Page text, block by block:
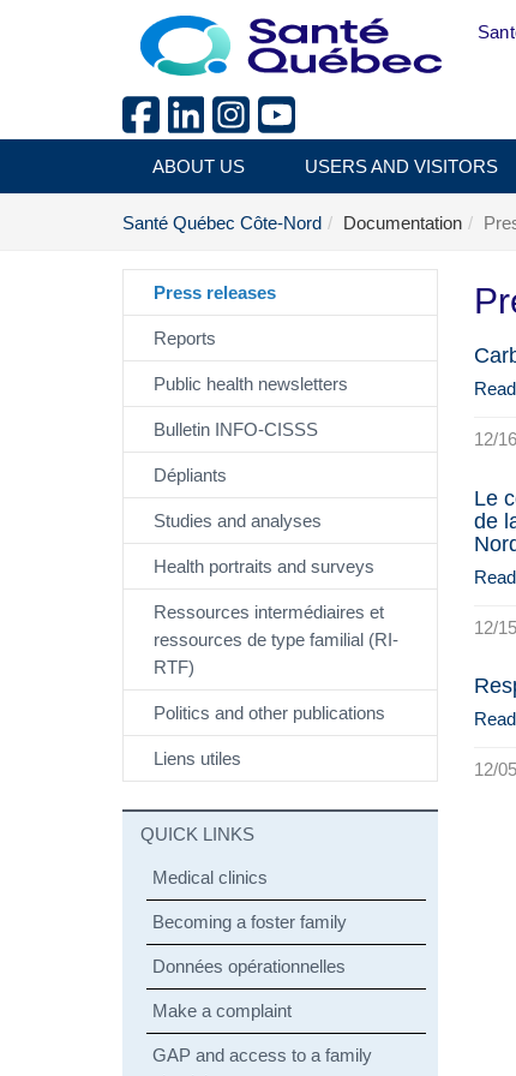
ABOUT US USERS AND VISITORS
Santé Québec Côte-Nord Documentation
Press releases
Reports
Public health newsletters
Bulletin INFO-CISSS
Dépliants
Studies and analyses
Health portraits and surveys
Ressources intermédiaires et
ressources de type familial (RI-
RTF)
Politics and other publications
Liens utiles
QUICK LINKS
Medical clinics
Becoming a foster family
Données opérationnelles
Make a complaint
GAP and access to a family
12/
Le
de
12/
12/